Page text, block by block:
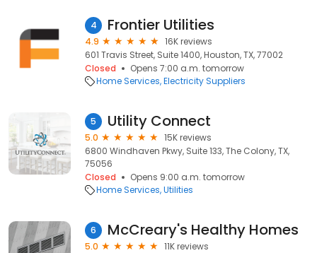
4 Frontier Utilities
4.9
16K reviews
601 Travis Street, Suite 1400, Houston, TX, 77002
Closed
Opens 7:00 a.m. tomorrow
Home Services Electricity Suppliers
5 Utility Connect
5.0
15K reviews
6800 Windhaven Pkwy, Suite 133, The Colony, TX,
75056
Closed
Opens 9:00 a.m. tomorrow
Home Services Utilities
6 McCreary's Healthy Homes
5.0
11K reviews